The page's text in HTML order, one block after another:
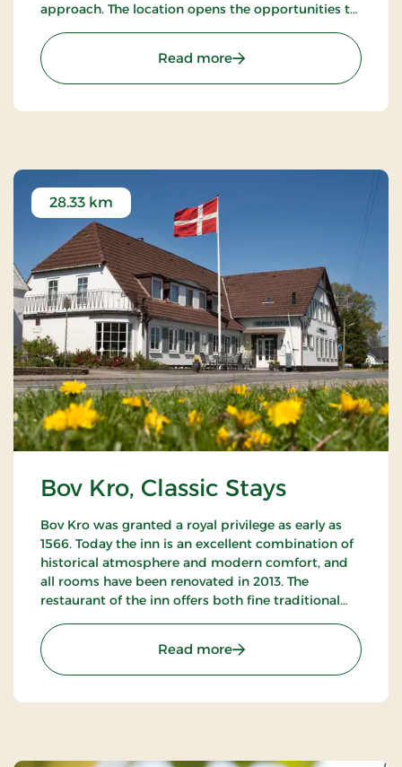
approach. The location opens the opportunities to
Gendarmstien along the coast, and more.
Read more: Hotel Røde-Kro, Classic
Bov Kro, Classic Stays
28.33 km
Bov Kro was granted a royal privilege as early as
1566. Today the inn is an excellent combination of
historical atmosphere and modern comfort, and
all rooms have been renovated in 2013. The
restaurant of the inn offers both fine traditional
Read more: Bov Kro, Classic Stays